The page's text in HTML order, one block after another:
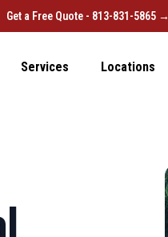
Get a Free Quote - 813-831-5865 →
Services Locations